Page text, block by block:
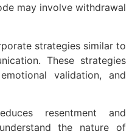
may involve withdrawal
strategies similar to
These strategies
validation, and
resentment and
the nature of